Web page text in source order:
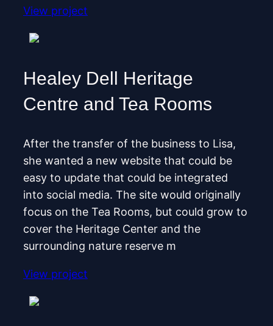
View project
Healey Dell Heritage
Centre and Tea Rooms
After the transfer of the business to Lisa,
she wanted a new website that could be
easy to update that could be integrated
into social media. The site would originally
focus on the Tea Rooms, but could grow to
cover the Heritage Center and the
surrounding nature reserve m
View project